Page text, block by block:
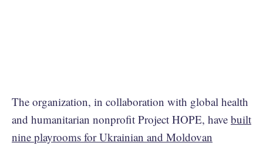
The organization, in collaboration with global health
and humanitarian nonprofit Project HOPE, have built
nine playrooms for Ukrainian and Moldovan